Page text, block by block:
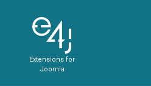
Extensions for
Joomla